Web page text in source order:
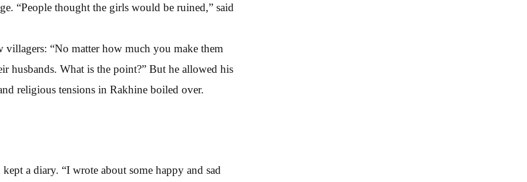
“People thought the girls would be ruined,” said
“No matter how much you make them
husbands. What is the point?” But he allowed his
religious tensions in Rakhine boiled over.
a diary. “I wrote about some happy and sad